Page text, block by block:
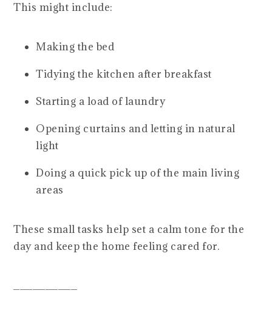
This might include:
Making the bed
Tidying the kitchen after breakfast
Starting a load of laundry
Opening curtains and letting in natural
light
Doing a quick pick up of the main living
areas
These small tasks help set a calm tone for the
day and keep the home feeling cared for.